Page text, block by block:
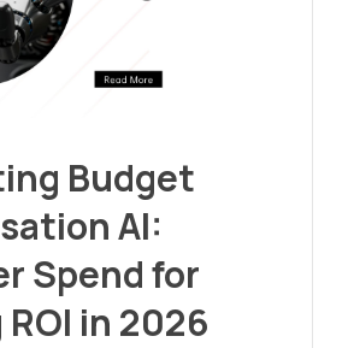
Budget
AI:
Spend for
in 2026